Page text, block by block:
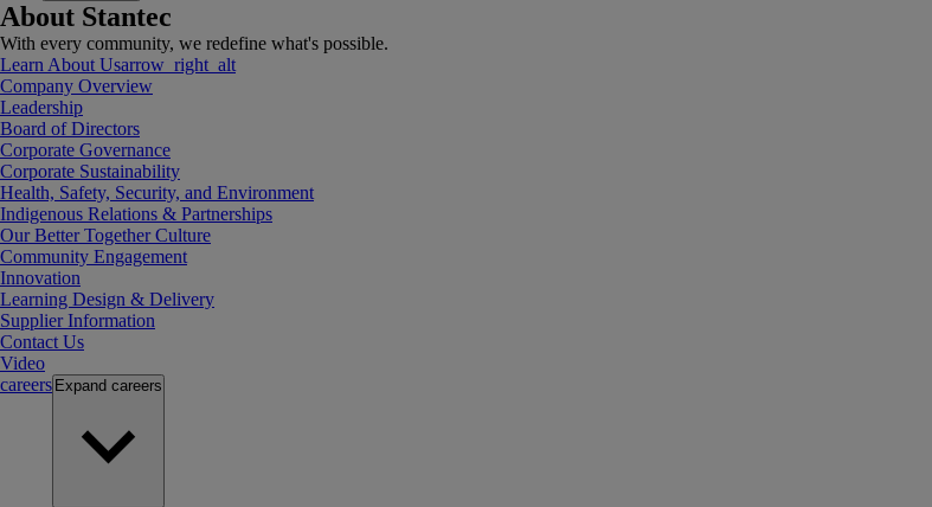
About Stantec
With every community, we redefine what's possible.
Learn About Usarrow_right_alt
Company Overview
Leadership
Board of Directors
Corporate Governance
Corporate Sustainability
Health, Safety, Security, and Environment
Indigenous Relations & Partnerships
Our Better Together Culture
Community Engagement
Innovation
Learning Design & Delivery
Supplier Information
Contact Us
Video
careers Expand careers